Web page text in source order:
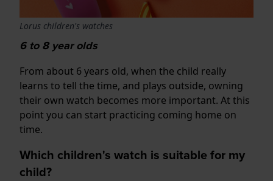
Lorus children's watches
6 to 8 year olds
From about 6 years old, when the child really
learns to tell the time, and plays outside, owning
their own watch becomes more important. At this
point you can start practicing coming home on
time.
Which children's watch is suitable for my
child?